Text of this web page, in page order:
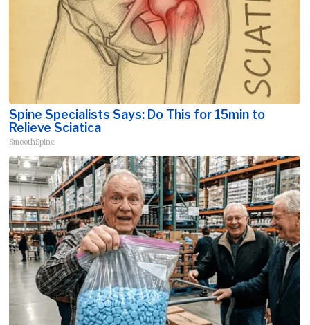
Spine Specialists Says: Do This for 15min to
Relieve Sciatica
SmoothSpine